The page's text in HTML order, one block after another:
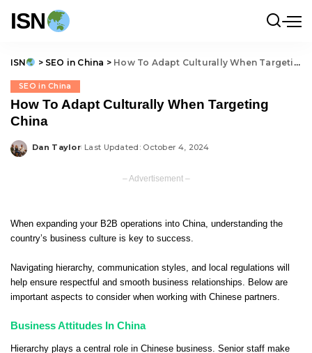
ISN
ISN > SEO in China > How To Adapt Culturally When Targeting China
SEO in China
How To Adapt Culturally When Targeting
China
Posted
Dan Taylor Last Updated: October 4, 2024
– Advertisement –
When expanding your B2B operations into China, understanding the
country’s business culture is key to success.
Navigating hierarchy, communication styles, and local regulations will
help ensure respectful and smooth business relationships. Below are
important aspects to consider when working with Chinese partners.
Business Attitudes In China
Hierarchy plays a central role in Chinese business. Senior staff make